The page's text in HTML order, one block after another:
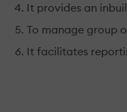
It provides an
To manage group
It facilitates